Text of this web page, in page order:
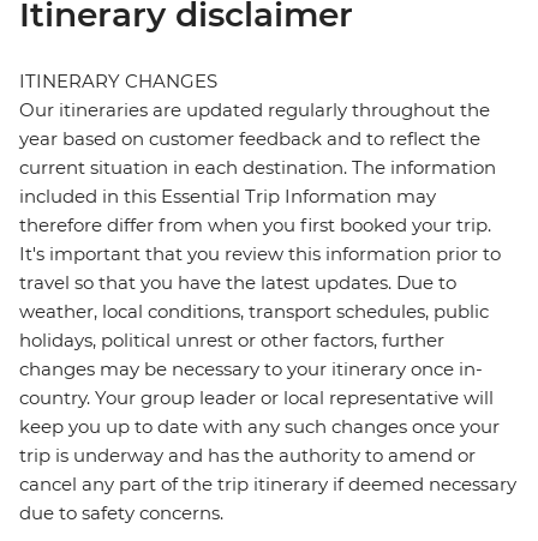
Itinerary disclaimer
ITINERARY CHANGES
Our itineraries are updated regularly throughout the
year based on customer feedback and to reflect the
current situation in each destination. The information
included in this Essential Trip Information may
therefore differ from when you first booked your trip.
It's important that you review this information prior to
travel so that you have the latest updates. Due to
weather, local conditions, transport schedules, public
holidays, political unrest or other factors, further
changes may be necessary to your itinerary once in-
country. Your group leader or local representative will
keep you up to date with any such changes once your
trip is underway and has the authority to amend or
cancel any part of the trip itinerary if deemed necessary
due to safety concerns.